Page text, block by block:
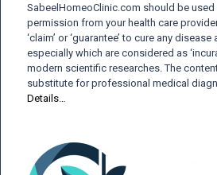
SabeelHomeoClinic.com should be
permission from your health care
‘claim’ or ‘guarantee’ to cure any
especially which are considered as
modern scientific researches. The
substitute for professional medical
Details…